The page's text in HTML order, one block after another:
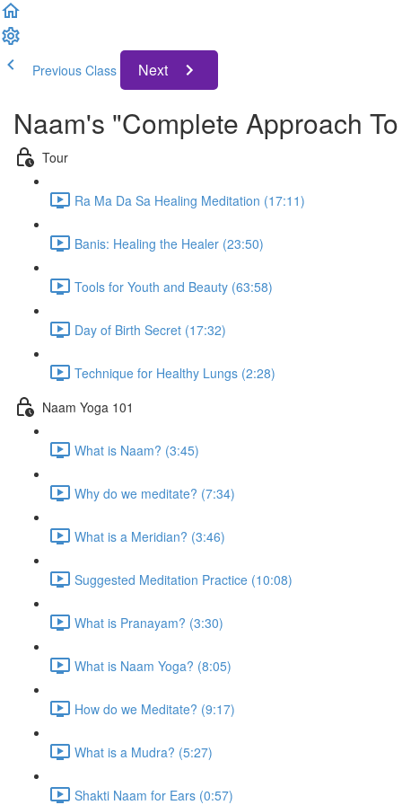
Previous Class Next
Naam's "Complete Approach
Tour
Ra Ma Da Sa Healing Meditation (17:11)
Banis: Healing the Healer (23:50)
Tools for Youth and Beauty (63:58)
Day of Birth Secret (17:32)
Technique for Healthy Lungs (2:28)
Naam Yoga 101
What is Naam? (3:45)
Why do we meditate? (7:34)
What is a Meridian? (3:46)
Suggested Meditation Practice (10:08)
What is Pranayam? (3:30)
What is Naam Yoga? (8:05)
How do we Meditate? (9:17)
What is a Mudra? (5:27)
Shakti Naam for Ears (0:57)